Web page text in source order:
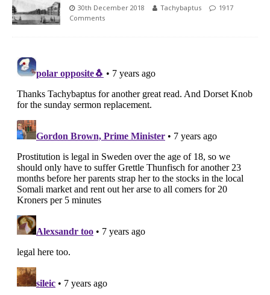
30th December 2018 Tachybaptus
1917
Comments